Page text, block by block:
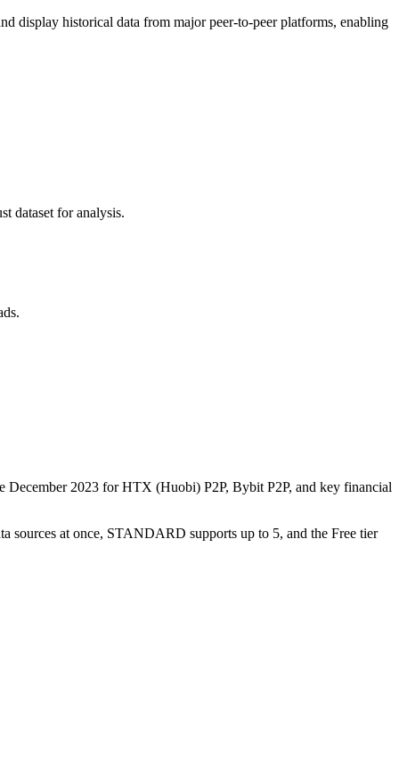
display historical data from major peer-to-peer platforms, enabling
dataset for analysis.
December 2023 for HTX (Huobi) P2P, Bybit P2P, and key financial
sources at once, STANDARD supports up to 5, and the Free tier